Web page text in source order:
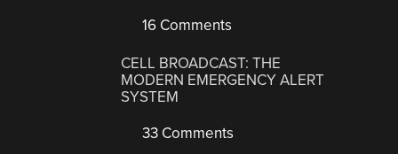
16 Comments
CELL BROADCAST: THE
MODERN EMERGENCY ALERT
SYSTEM
33 Comments